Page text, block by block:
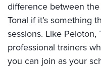
difference between
Tonal if it’s something
sessions. Like Peloton,
professional trainers
you can join as your